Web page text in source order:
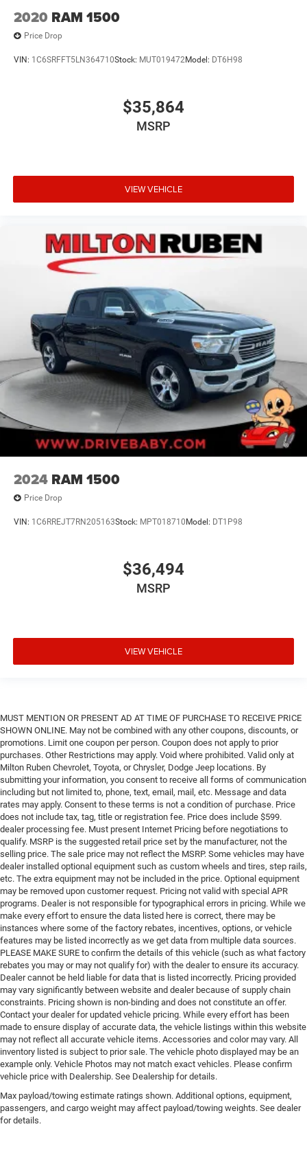
2020 RAM 1500
Price Drop
VIN: 1C6SRFFT5LN364710Stock: MUT019472Model: DT6H98
$35,864
MSRP
VIEW VEHICLE
2024 RAM 1500
Price Drop
VIN: 1C6RREJT7RN205163Stock: MPT018710 Model: DT1P98
$36,494
MSRP
VIEW VEHICLE
MUST MENTION OR PRESENT AD AT TIME OF PURCHASE TO RECEIVE PRICE
SHOWN ONLINE. May not be combined with any other coupons, discounts, or
promotions. Limit one coupon per person. Coupon does not apply to prior
purchases. Other Restrictions may apply. Void where prohibited. Valid only at
Milton Ruben Chevrolet, Toyota, or Chrysler, Dodge Jeep locations. By
submitting your information, you consent to receive all forms of communication
including but not limited to, phone, text, email, mail, etc. Message and data
rates may apply. Consent to these terms is not a condition of purchase. Price
does not include tax, tag, title or registration fee. Price does include $599.
dealer processing fee. Must present Internet Pricing before negotiations to
qualify. MSRP is the suggested retail price set by the manufacturer, not the
selling price. The sale price may not reflect the MSRP. Some vehicles may have
dealer installed optional equipment such as custom wheels and tires, step rails,
etc. The extra equipment may not be included in the price. Optional equipment
may be removed upon customer request. Pricing not valid with special APR
programs. Dealer is not responsible for typographical errors in pricing. While we
make every effort to ensure the data listed here is correct, there may be
instances where some of the factory rebates, incentives, options, or vehicle
features may be listed incorrectly as we get data from multiple data sources.
PLEASE MAKE SURE to confirm the details of this vehicle (such as what factory
rebates you may or may not qualify for) with the dealer to ensure its accuracy.
Dealer cannot be held liable for data that is listed incorrectly. Pricing provided
may vary significantly between website and dealer because of supply chain
constraints. Pricing shown is non-binding and does not constitute an offer.
Contact your dealer for updated vehicle pricing. While every effort has been
made to ensure display of accurate data, the vehicle listings within this website
may not reflect all accurate vehicle items. Accessories and color may vary. All
inventory listed is subject to prior sale. The vehicle photo displayed may be an
example only. Vehicle Photos may not match exact vehicles. Please confirm
vehicle price with Dealership. See Dealership for details.
Max payload/towing estimate ratings shown. Additional options, equipment,
passengers, and cargo weight may affect payload/towing weights. See dealer
for details.